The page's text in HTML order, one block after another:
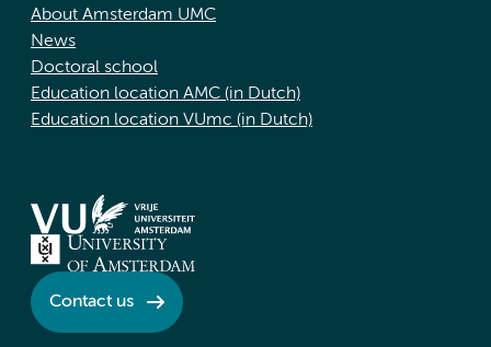
About Amsterdam UMC
News
Doctoral school
Education location AMC (in Dutch)
Education location VUmc (in Dutch)
Contact us